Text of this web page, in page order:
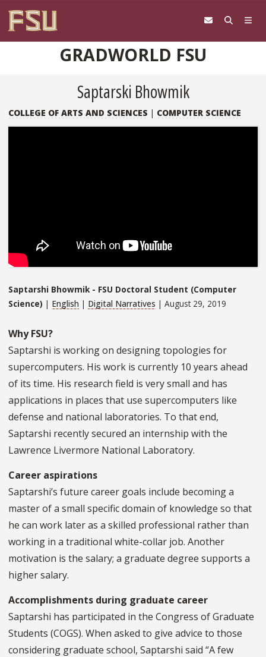
GRADWORLD FSU
Saptarski Bhowmik
COLLEGE OF ARTS AND SCIENCES | COMPUTER SCIENCE
Saptarshi Bhowmik - FSU Doctoral Student (Computer
Science) | English | Digital Narratives | August 29, 2019
Why FSU?
Saptarshi is working on designing topologies for
supercomputers. His work is currently 10 years ahead
of its time. His research field is very small and has
applications in places that use supercomputers like
defense and national laboratories. To that end,
Saptarshi recently secured an internship with the
Lawrence Livermore National Laboratory.
Career aspirations
Saptarshi’s future career goals include becoming a
master of a small specific domain of knowledge so that
he can work later as a skilled professional rather than
working in a traditional white-collar job. Another
motivation is the salary; a graduate degree supports a
higher salary.
Accomplishments during graduate career
Saptarshi has participated in the Congress of Graduate
Students (COGS). When asked to give advice to those
considering graduate school, Saptarshi said “A few